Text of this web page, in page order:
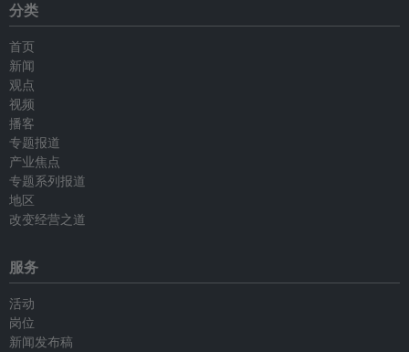
分类
首页
新闻
观点
视频
播客
专题报道
产业焦点
专题系列报道
地区
改变经营之道
服务
活动
岗位
新闻发布稿